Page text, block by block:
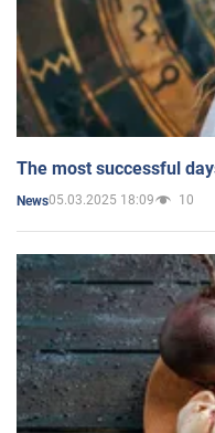
The most successful
News05.03.2025 18:09 10